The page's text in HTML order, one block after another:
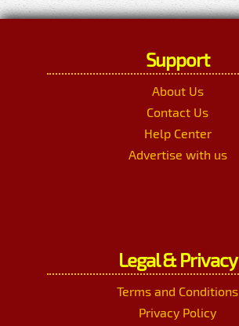
Support
About Us
Contact Us
Help Center
Advertise with us
Legal & Privacy
Terms and Conditions
Privacy Policy